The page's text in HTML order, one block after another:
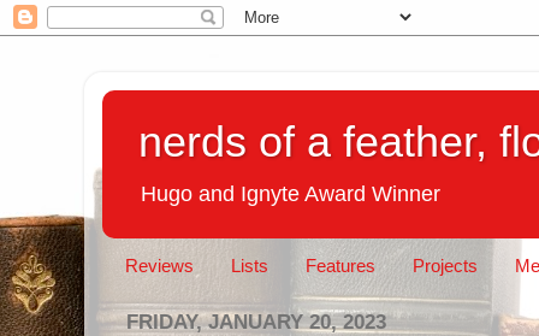
nerds of a feather,
Hugo and Ignyte Award Winner
Reviews Lists Features Projects
FRIDAY, JANUARY 20, 2023